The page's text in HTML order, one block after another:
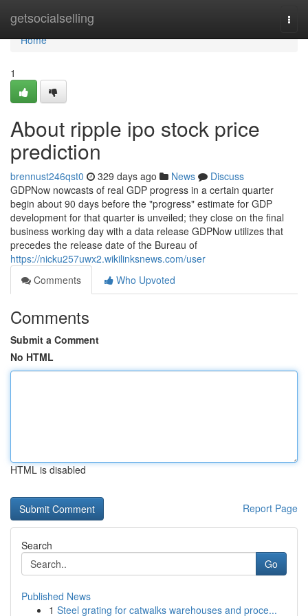
getsocialselling
Home
Home
1
About ripple ipo stock price
prediction
brennust246qst0 329 days ago News
Discuss
GDPNow nowcasts of real GDP progress in a certain quarter
begin about 90 days before the "progress" estimate for GDP
development for that quarter is unveiled; they close on the final
business working day with a data release GDPNow utilizes that
precedes the release date of the Bureau of
https://nicku257uwx2.wikilinksnews.com/user
Comments
Who Upvoted
Comments
Submit a Comment
No HTML
HTML is disabled
Report Page
Search
Go
Published News
1 Steel grating for catwalks warehouses and proce...